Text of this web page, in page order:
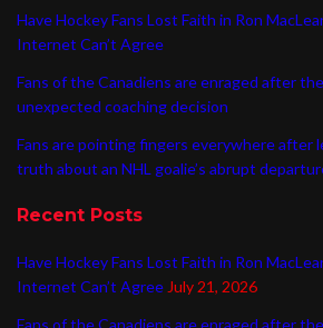
Have Hockey Fans Lost Faith in Ron
Internet Can’t Agree
Fans of the Canadiens are enraged after
unexpected coaching decision
Fans are pointing fingers everywhere after
truth about an NHL goalie’s abrupt
Recent Posts
Have Hockey Fans Lost Faith in Ron
Internet Can’t Agree July 21, 2026
Fans of the Canadiens are enraged after